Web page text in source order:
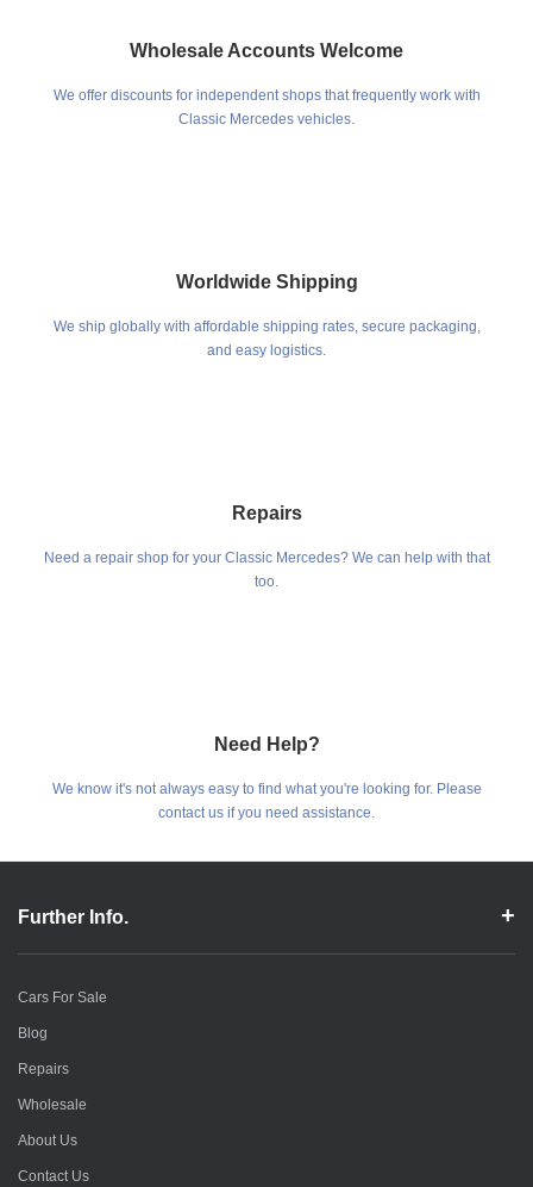
Wholesale Accounts Welcome
We offer discounts for independent shops that frequently work with
Classic Mercedes vehicles.
Worldwide Shipping
We ship globally with affordable shipping rates, secure packaging,
and easy logistics.
Repairs
Need a repair shop for your Classic Mercedes? We can help with that
too.
Need Help?
We know it's not always easy to find what you're looking for. Please
contact us if you need assistance.
Further Info.
Cars For Sale
Blog
Repairs
Wholesale
About Us
Contact Us